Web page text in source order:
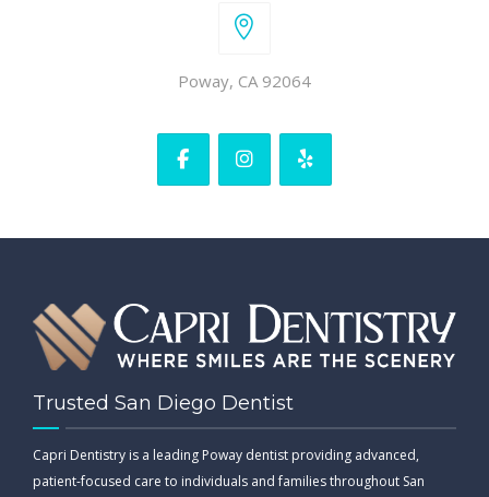
Poway, CA 92064
Trusted San Diego Dentist
Capri Dentistry is a leading Poway dentist providing advanced,
patient-focused care to individuals and families throughout San